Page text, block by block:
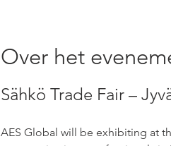
Over het
Sähkö Trade Fair –
AES Global will be exhibiting at